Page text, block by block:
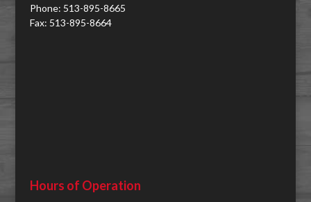
Phone: 513-895-8665
Fax: 513-895-8664
Hours of Operation